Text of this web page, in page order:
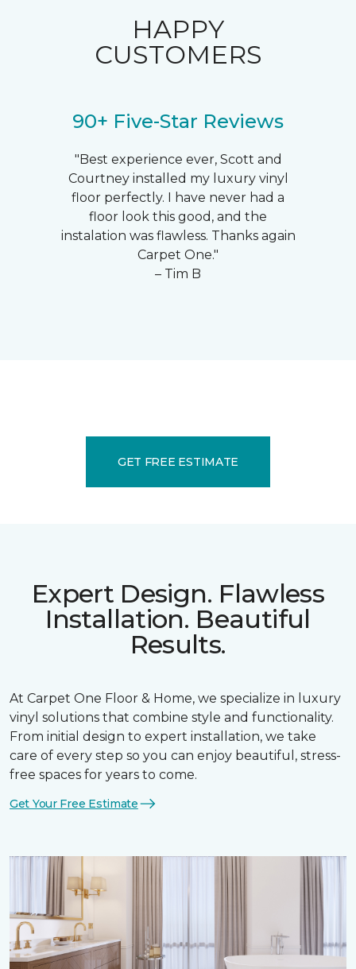
HAPPY
CUSTOMERS
90+ Five-Star Reviews
"Best experience ever, Scott and
Courtney installed my luxury vinyl
floor perfectly. I have never had a
floor look this good, and the
instalation was flawless. Thanks again
Carpet One."
– Tim B
GET FREE ESTIMATE
Expert Design. Flawless
Installation. Beautiful
Results.
At Carpet One Floor & Home, we specialize in luxury
vinyl solutions that combine style and functionality.
From initial design to expert installation, we take
care of every step so you can enjoy beautiful, stress-
free spaces for years to come.
Get Your Free Estimate